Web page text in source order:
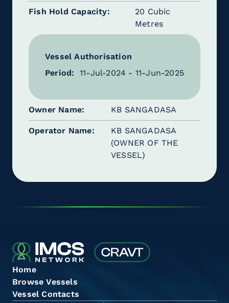
Fish Hold Capacity
20 Cubic
Metres
Vessel Authorisation
Period:
11-Jul-2024 - 11-Jun-2025
Owner Name KB SANGADASA
Operator Name
KB SANGADASA
(OWNER OF THE
VESSEL)
Home
Browse Vessels
Vessel Contacts